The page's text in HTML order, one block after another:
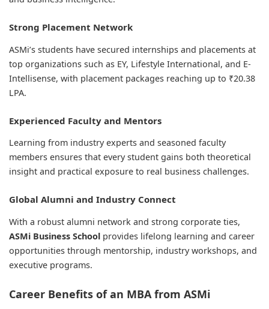
Strong Placement Network
ASMi’s students have secured internships and placements at
top organizations such as EY, Lifestyle International, and E-
Intellisense, with placement packages reaching up to ₹20.38
LPA.
Experienced Faculty and Mentors
Learning from industry experts and seasoned faculty
members ensures that every student gains both theoretical
insight and practical exposure to real business challenges.
Global Alumni and Industry Connect
With a robust alumni network and strong corporate ties,
ASMi Business School provides lifelong learning and career
opportunities through mentorship, industry workshops, and
executive programs.
Career Benefits of an MBA from ASMi